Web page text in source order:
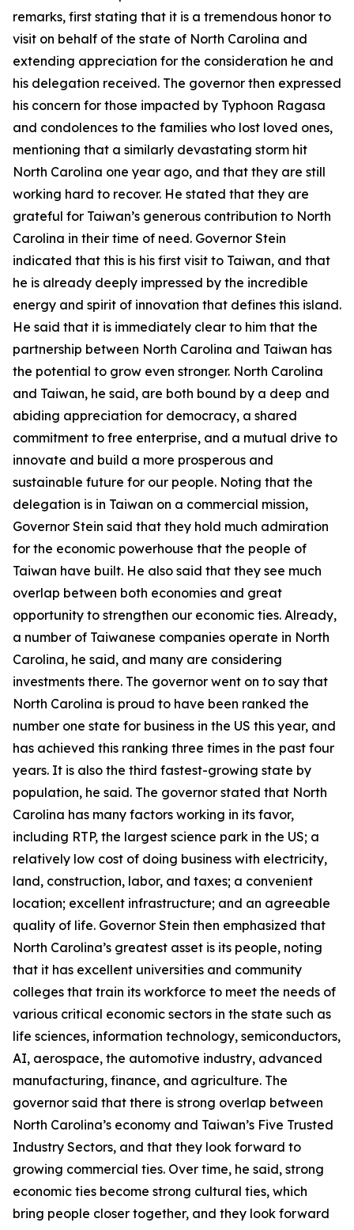
remarks, first stating that it is a tremendous honor to
visit on behalf of the state of North Carolina and
extending appreciation for the consideration he and
his delegation received. The governor then expressed
his concern for those impacted by Typhoon Ragasa
and condolences to the families who lost loved ones,
mentioning that a similarly devastating storm hit
North Carolina one year ago, and that they are still
working hard to recover. He stated that they are
grateful for Taiwan’s generous contribution to North
Carolina in their time of need. Governor Stein
indicated that this is his first visit to Taiwan, and that
he is already deeply impressed by the incredible
energy and spirit of innovation that defines this island.
He said that it is immediately clear to him that the
partnership between North Carolina and Taiwan has
the potential to grow even stronger. North Carolina
and Taiwan, he said, are both bound by a deep and
abiding appreciation for democracy, a shared
commitment to free enterprise, and a mutual drive to
innovate and build a more prosperous and
sustainable future for our people. Noting that the
delegation is in Taiwan on a commercial mission,
Governor Stein said that they hold much admiration
for the economic powerhouse that the people of
Taiwan have built. He also said that they see much
overlap between both economies and great
opportunity to strengthen our economic ties. Already,
a number of Taiwanese companies operate in North
Carolina, he said, and many are considering
investments there. The governor went on to say that
North Carolina is proud to have been ranked the
number one state for business in the US this year, and
has achieved this ranking three times in the past four
years. It is also the third fastest-growing state by
population, he said. The governor stated that North
Carolina has many factors working in its favor,
including RTP, the largest science park in the US; a
relatively low cost of doing business with electricity,
land, construction, labor, and taxes; a convenient
location; excellent infrastructure; and an agreeable
quality of life. Governor Stein then emphasized that
North Carolina’s greatest asset is its people, noting
that it has excellent universities and community
colleges that train its workforce to meet the needs of
various critical economic sectors in the state such as
life sciences, information technology, semiconductors,
AI, aerospace, the automotive industry, advanced
manufacturing, finance, and agriculture. The
governor said that there is strong overlap between
North Carolina’s economy and Taiwan’s Five Trusted
Industry Sectors, and that they look forward to
growing commercial ties. Over time, he said, strong
economic ties become strong cultural ties, which
bring people closer together, and they look forward